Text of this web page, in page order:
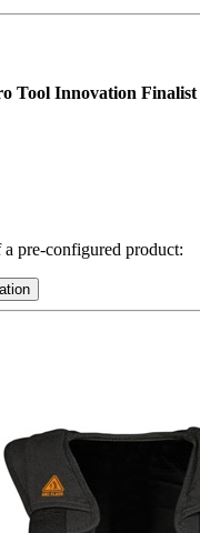
Tool Innovation Finalist
pre-configured product: